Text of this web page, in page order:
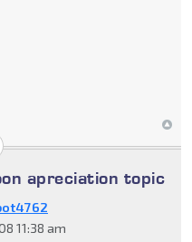
apreciation topic
11:38 am